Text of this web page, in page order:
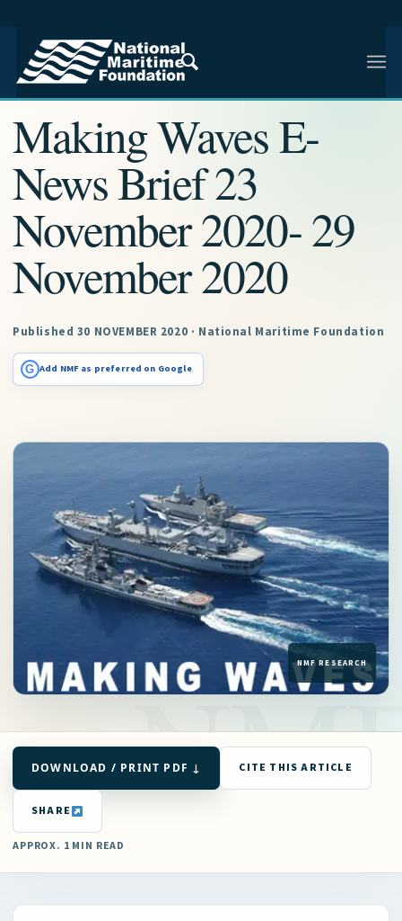
NMF RESEARCH ARTICLE · NMF RESEARCH
Making Waves E-
News Brief 23
November 2020- 29
November 2020
Published 30 NOVEMBER 2020 · National Maritime Foundation
G Add NMF as preferred on Google
DOWNLOAD / PRINT PDF ↓ CITE THIS ARTICLE
SHARE
APPROX. 1 MIN READ